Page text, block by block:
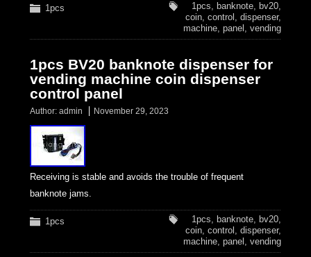
1pcs 1pcs, banknote, bv20,
coin,control ,dispenser,
machine,panel ,vending
1pcs BV20 banknote dispenser for
vending machine coin dispenser
control panel
Author: admin November 29, 2023
Receiving is stable and avoids the trouble of frequent
banknote jams.
1pcs 1pcs, banknote, bv20,
coin,control ,dispenser,
machine,panel ,vending